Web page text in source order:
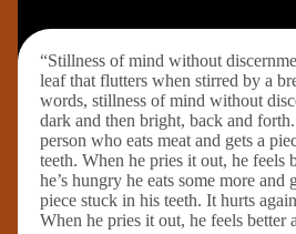
“Stillness of mind without
leaf that flutters when stirred by a
words, stillness of mind without
dark and then bright, back and forth.
person who eats meat and gets a
teeth. When he pries it out, he feels
he’s hungry he eats some more and
piece stuck in his teeth. It hurts
When he pries it out, he feels better